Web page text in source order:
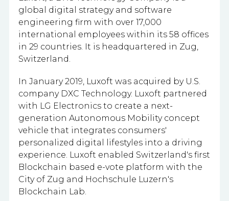
global digital strategy and software
engineering firm with over 17,000
international employees within its 58 offices
in 29 countries. It is headquartered in Zug,
Switzerland.
In January 2019, Luxoft was acquired by U.S.
company DXC Technology. Luxoft partnered
with LG Electronics to create a next-
generation Autonomous Mobility concept
vehicle that integrates consumers'
personalized digital lifestyles into a driving
experience. Luxoft enabled Switzerland's first
Blockchain based e-vote platform with the
City of Zug and Hochschule Luzern's
Blockchain Lab.